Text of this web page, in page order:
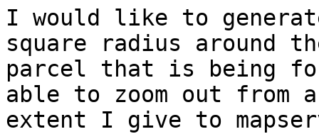
I would like to
square radius around
parcel that is being
able to zoom out from
extent I give to